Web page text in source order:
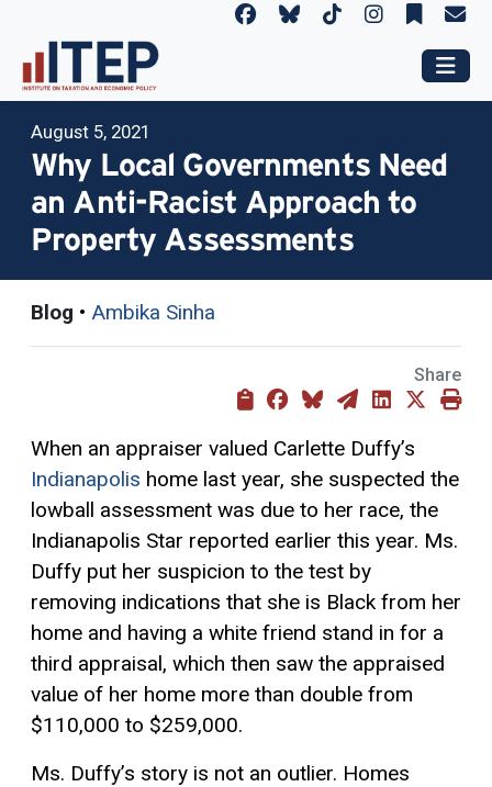
August 5, 2021
Why Local Governments Need
an Anti-Racist Approach to
Property Assessments
Blog • Ambika Sinha
Share
When an appraiser valued Carlette Duffy’s
Indianapolis home last year, she suspected the
lowball assessment was due to her race, the
Indianapolis Star reported earlier this year. Ms.
Duffy put her suspicion to the test by
removing indications that she is Black from her
home and having a white friend stand in for a
third appraisal, which then saw the appraised
value of her home more than double from
$110,000 to $259,000.
Ms. Duffy’s story is not an outlier. Homes